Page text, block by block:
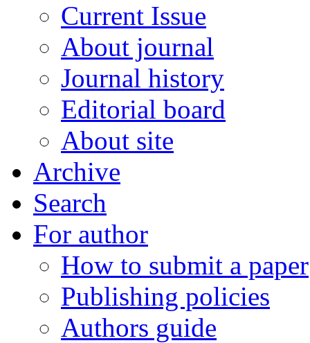
Current Issue
About journal
Journal history
Editorial board
About site
Archive
Search
For author
How to submit a paper
Publishing policies
Authors guide